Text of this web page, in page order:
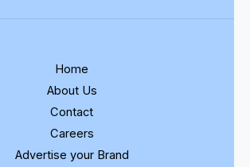
Home
About Us
Contact
Careers
Advertise your Brand